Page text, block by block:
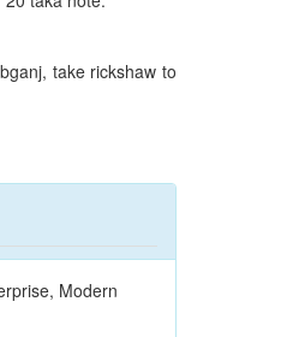
take rickshaw to
Modern